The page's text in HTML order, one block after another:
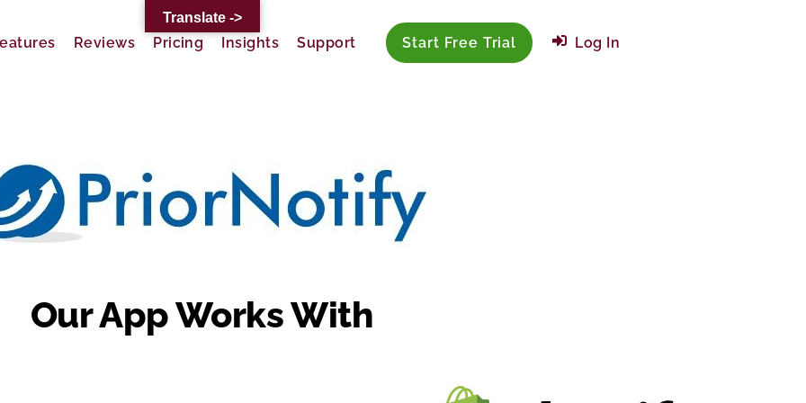
Reviews Pricing Insights Support Start Free Trial Log In
Our App Works With
Translate ->